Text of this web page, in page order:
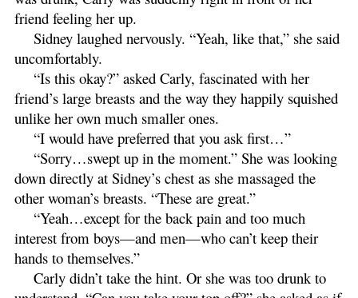
friend feeling her up.
Sidney laughed nervously. “Yeah, like that,” she said
uncomfortably.
“Is this okay?” asked Carly, fascinated with her
friend’s large breasts and the way they happily squished
unlike her own much smaller ones.
“I would have preferred that you ask first…”
“Sorry…swept up in the moment.” She was looking
down directly at Sidney’s chest as she massaged the
other woman’s breasts. “These are great.”
“Yeah…except for the back pain and too much
interest from boys—and men—who can’t keep their
hands to themselves.”
Carly didn’t take the hint. Or she was too drunk to